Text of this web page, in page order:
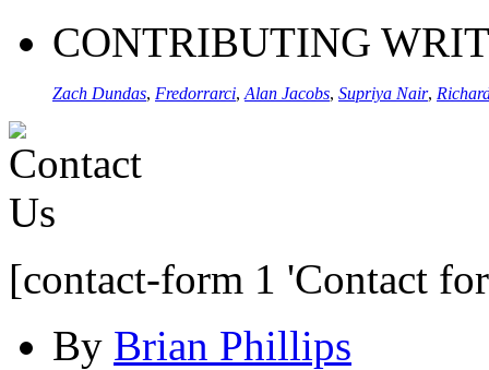
CONTRIBUTING
Zach Dundas, Fredorrarci, Alan Jacobs, Supriya Nair,
[contact-form 1 'Contact
By Brian Phillips